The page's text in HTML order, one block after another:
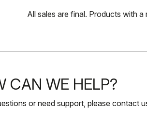
All sales are final. Products with
CAN WE HELP?
or need support, please contact